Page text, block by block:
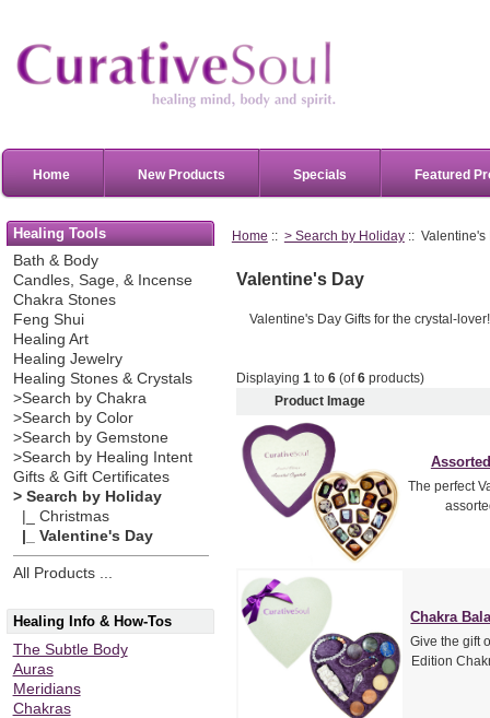
Home New Products Specials Featured
Healing Tools
Bath & Body
Candles, Sage, & Incense
Chakra Stones
Feng Shui
Healing Art
Healing Jewelry
Healing Stones & Crystals
>Search by Chakra
>Search by Color
>Search by Gemstone
>Search by Healing Intent
Gifts & Gift Certificates
> Search by Holiday
|_ Christmas
|_ Valentine's Day
All Products ...
Healing Info & How-Tos
The Subtle Body
Auras
Meridians
Chakras
Home :: > Search by Holiday:: Valentine's
Valentine's Day
Valentine's Day Gifts for the crystal-
Displaying 1to 6(of6products)
Product Image
The perfect
Chakra
Give the gift
Edition